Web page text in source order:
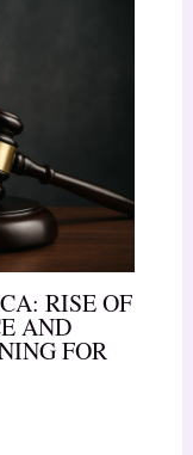
RISE OF
AND
FOR